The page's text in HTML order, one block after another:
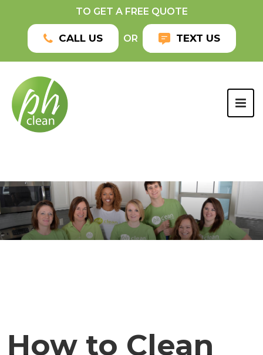
TO GET A FREE QUOTE
CALL US OR TEXT US
How to Clean